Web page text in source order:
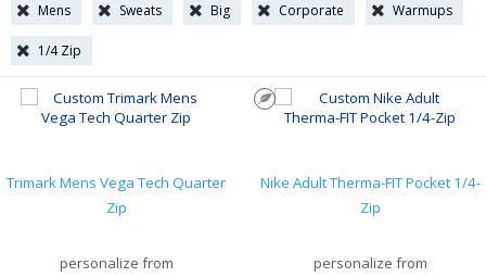
Mens Sweats Big Corporate Warmups
1/4 Zip
Trimark Mens Vega Tech Quarter
Zip
personalize from
Nike Adult Therma-FIT Pocket 1/4-
Zip
personalize from